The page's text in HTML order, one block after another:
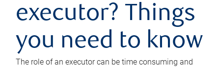
executor? Things
you need to know
The role of an executor can be time consuming and